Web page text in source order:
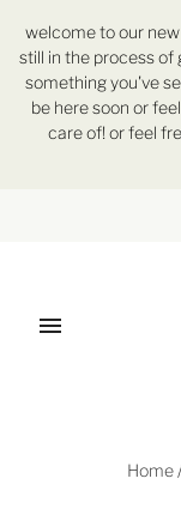
welcome to our
still in the process of
something you've
be here soon or
care of! or feel
Home